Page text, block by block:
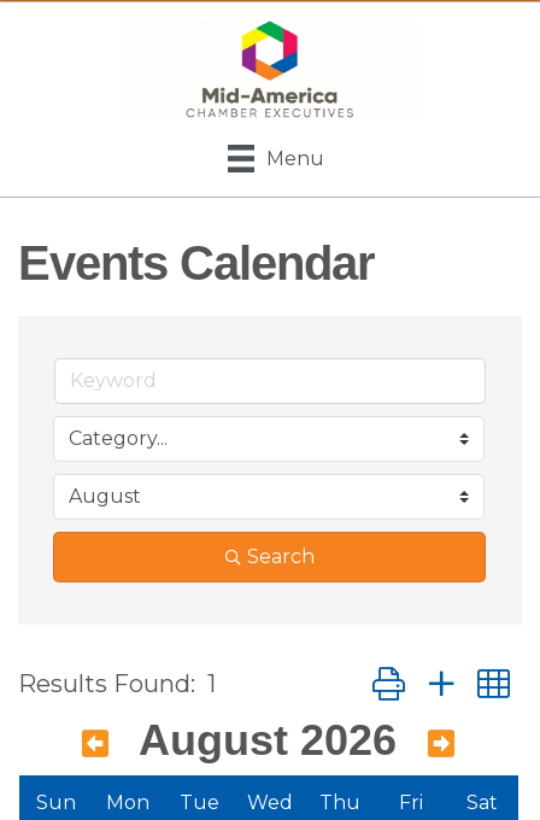
Menu
Events Calendar
Search
Results Found: 1 Button group
August 2026
Sun Mon Tue Wed Thu Fri Sat